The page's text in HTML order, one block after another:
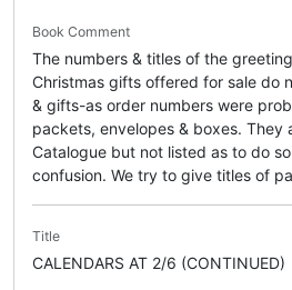
Book Comment
The numbers & titles of the
Christmas gifts offered for sale do
& gifts-as order numbers were
packets, envelopes & boxes. They
Catalogue but not listed as to do
confusion. We try to give titles of
Title
CALENDARS AT 2/6 (CONTINUED)